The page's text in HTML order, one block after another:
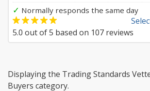
✓ Normally responds the same day
5.0 out of5 based on 107 reviews
Displaying the Trading Standards
Buyers category.